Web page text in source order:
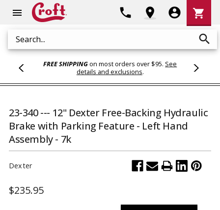
menu
Search search
phone location_on account_circle
Cart
shopping_cart
FREE SHIPPINGon most orders over $95. See
details and exclusions.
23-340 --- 12" Dexter Free-Backing Hydraulic
Brake with Parking Feature - Left Hand
Assembly - 7k
Dexter
$235.95